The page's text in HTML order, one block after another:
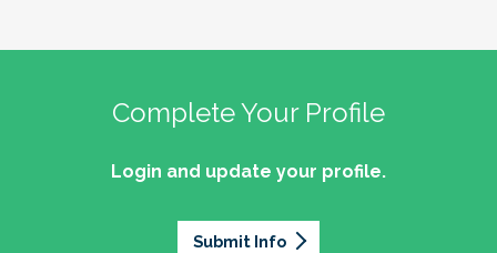
Complete Your Profile
Login and update your profile.
Submit Info